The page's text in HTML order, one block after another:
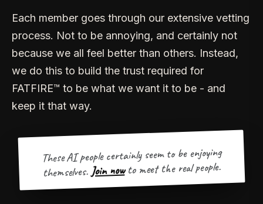
Each member goes through our extensive vetting
process. Not to be annoying, and certainly not
because we all feel better than others. Instead,
we do this to build the trust required for
FATFIRE™ to be what we want it to be - and
keep it that way.
These AI people certainly seem to be enjoying
themselves. Join now to meet the real people.